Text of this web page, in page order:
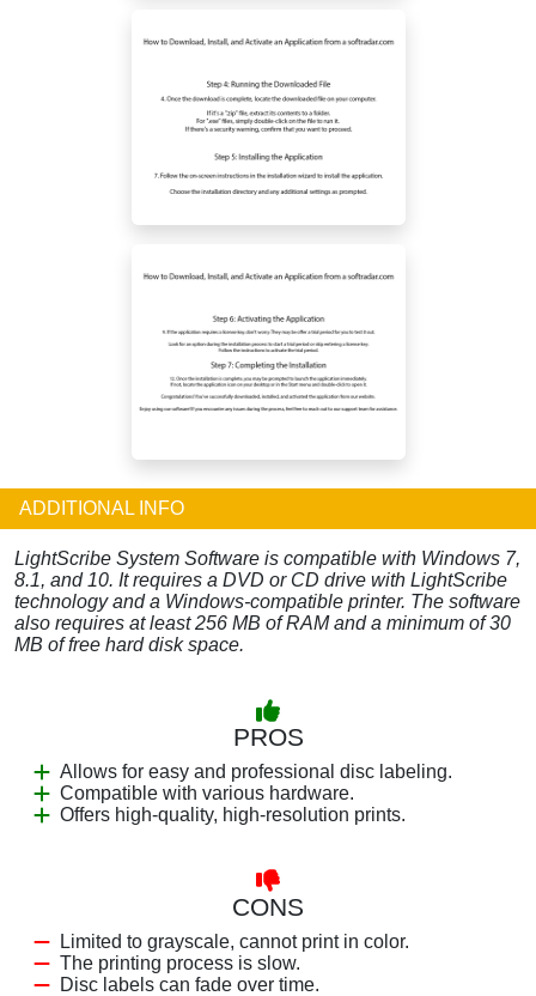
ADDITIONAL INFO
LightScribe System Software is compatible with Windows 7,
8.1, and 10. It requires a DVD or CD drive with LightScribe
technology and a Windows-compatible printer. The software
also requires at least 256 MB of RAM and a minimum of 30
MB of free hard disk space.
PROS
Allows for easy and professional disc labeling.
Compatible with various hardware.
Offers high-quality, high-resolution prints.
CONS
Limited to grayscale, cannot print in color.
The printing process is slow.
Disc labels can fade over time.